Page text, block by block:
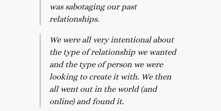
was sabotaging our past
relationships.
We were all very intentional about
the type of relationship we wanted
and the type of person we were
looking to create it with. We then
all went out in the world (and
online) and found it.